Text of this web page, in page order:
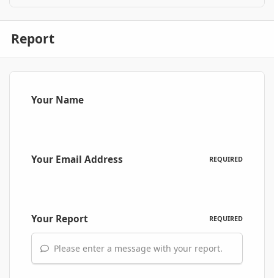
Report
Your Name
Your Email Address REQUIRED
Your Report REQUIRED
Please enter a message with your report.